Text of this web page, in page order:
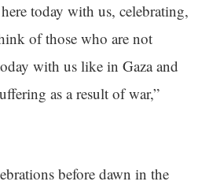
today with us, celebrating,
of those who are not
with us like in Gaza and
as a result of war,”
before dawn in the